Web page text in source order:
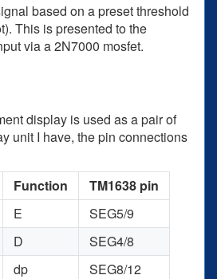
based on a preset threshold
This is presented to the
via a 2N7000 mosfet.
display is used as a pair of
unit I have, the pin connections
Function
TM1638 pin
E
SEG5/9
D
SEG4/8
dp
SEG8/12